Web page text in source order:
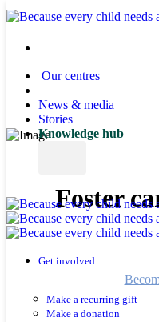
Our centres
News & media
Stories
Knowledge hub
Get involved
Make a recurring gift
Make a donation
Foster
Help a child reach their